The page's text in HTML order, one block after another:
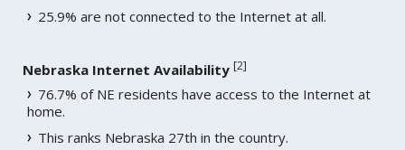
25.9% are not connected to the Internet at all.
Nebraska Internet Availability [2]
76.7% of NE residents have access to the Internet at
home.
This ranks Nebraska 27th in the country.